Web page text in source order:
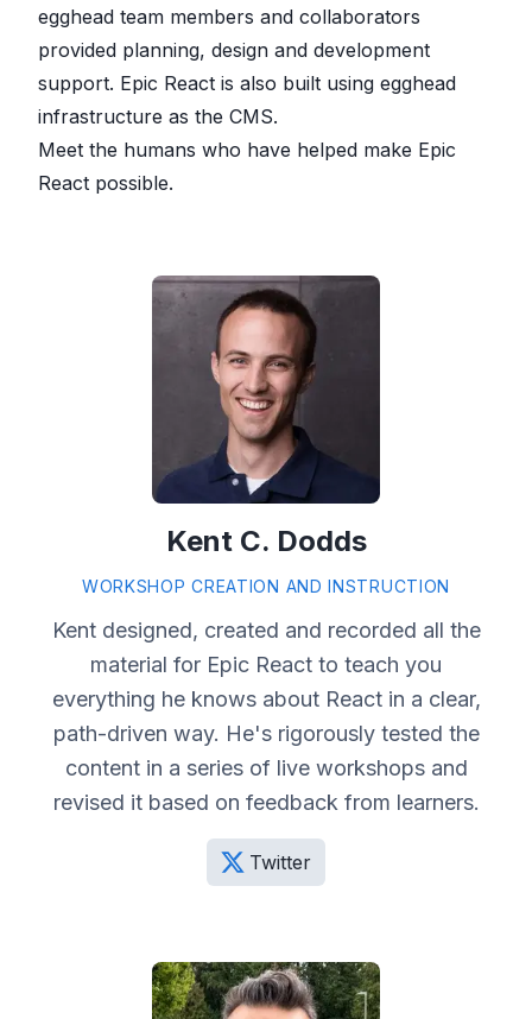
egghead team members and collaborators
provided planning, design and development
support. Epic React is also built using egghead
infrastructure as the CMS.
Meet the humans who have helped make Epic
React possible.
Kent C. Dodds
WORKSHOP CREATION AND INSTRUCTION
Kent designed, created and recorded all the
material for Epic React to teach you
everything he knows about React in a clear,
path-driven way. He's rigorously tested the
content in a series of live workshops and
revised it based on feedback from learners.
Twitter